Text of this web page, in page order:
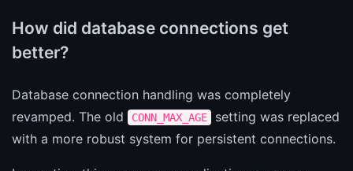
How did database connections get
better?
Database connection handling was completely
revamped. The old
CONN_MAX_AGE
setting was replaced
with a more robust system for persistent connections.